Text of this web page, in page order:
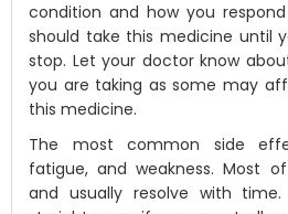
condition and how you
should take this medicine until
stop. Let your doctor know
you are taking as some may
this medicine.
The most common side
fatigue, and weakness. Most
and usually resolve with